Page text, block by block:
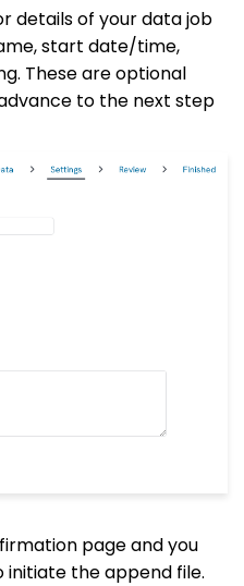
details of your data job
start date/time,
These are optional
to the next step
page and you
initiate the append file.